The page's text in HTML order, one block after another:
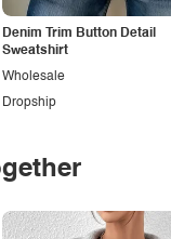
Denim Trim Button Detail
Sweatshirt
Dropship
Wholesale